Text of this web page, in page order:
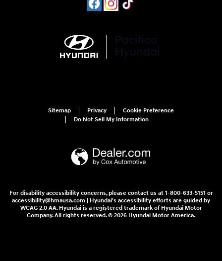
Sitemap Privacy
Cookie Preference
Do Not Sell My Information
For disability accessibility concerns, please contact us at 1-800-633-5151 or
accessibility@hmausa.com | Hyundai's accessibility efforts are guided by
WCAG 2.0 AA. Hyundai is a registered trademark of Hyundai Motor
Company. All rights reserved. © 2026 Hyundai Motor America.